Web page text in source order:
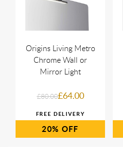
Origins Living Metro
Chrome Wall or
Mirror Light
£80.00£64.00
20%